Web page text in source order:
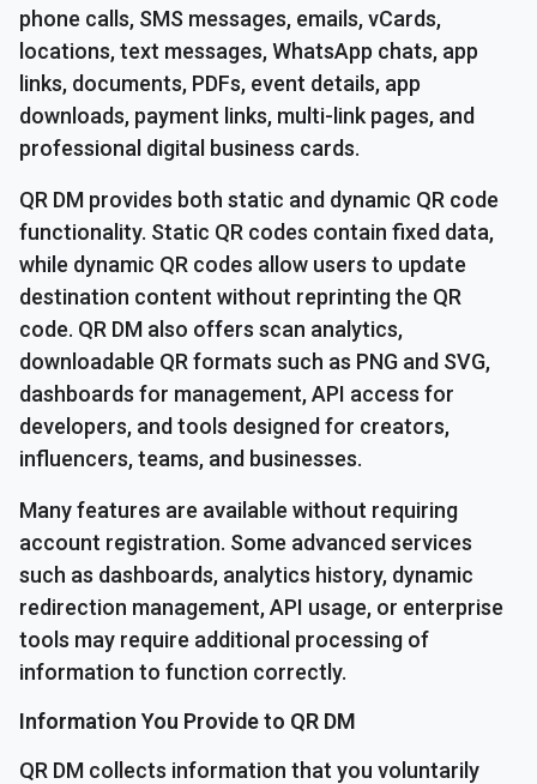
phone calls, SMS messages, emails, vCards,
locations, text messages, WhatsApp chats, app
links, documents, PDFs, event details, app
downloads, payment links, multi-link pages, and
professional digital business cards.
QR DM provides both static and dynamic QR code
functionality. Static QR codes contain fixed data,
while dynamic QR codes allow users to update
destination content without reprinting the QR
code. QR DM also offers scan analytics,
downloadable QR formats such as PNG and SVG,
dashboards for management, API access for
developers, and tools designed for creators,
influencers, teams, and businesses.
Many features are available without requiring
account registration. Some advanced services
such as dashboards, analytics history, dynamic
redirection management, API usage, or enterprise
tools may require additional processing of
information to function correctly.
Information You Provide to QR DM
QR DM collects information that you voluntarily